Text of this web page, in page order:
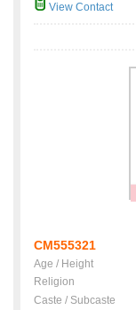
View Contact
CM555321
Age / Height
Religion
Caste / Subcaste